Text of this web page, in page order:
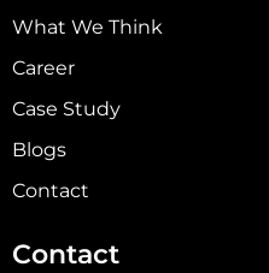
What We Think
Career
Case Study
Blogs
Contact
Contact